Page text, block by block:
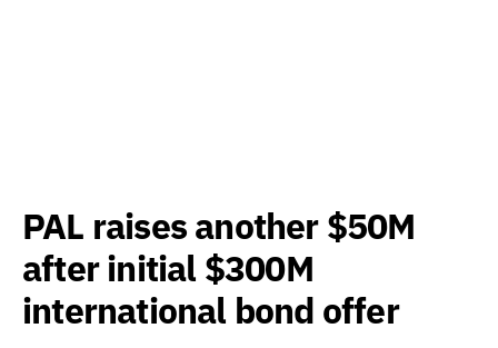
PAL raises another $50M
after initial $300M
international bond offer